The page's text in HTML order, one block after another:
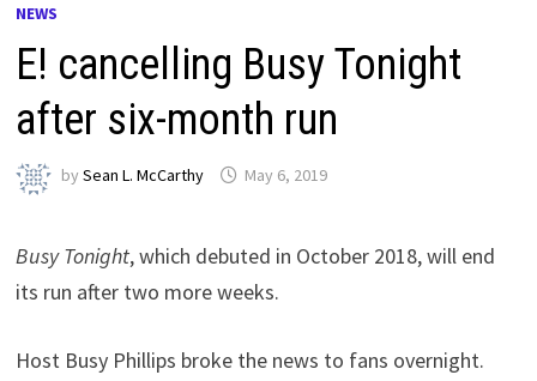
NEWS
E! cancelling Busy Tonight
after six-month run
bySean L. McCarthy May 6, 2019
Busy Tonight, which debuted in October 2018, will end
its run after two more weeks.
Host Busy Phillips broke the news to fans overnight.